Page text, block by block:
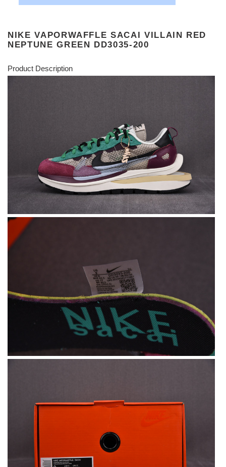
NIKE VAPORWAFFLE SACAI VILLAIN RED
NEPTUNE GREEN DD3035-200
Product Description